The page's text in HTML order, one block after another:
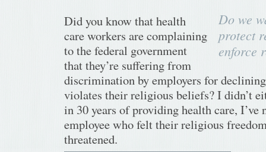
Do we
protect
enforce
Did you know that health
care workers are complaining
to the federal government
that they’re suffering from
discrimination by employers for
violates their religious beliefs? I didn’t
in 30 years of providing health care, I’ve
employee who felt their religious
threatened.